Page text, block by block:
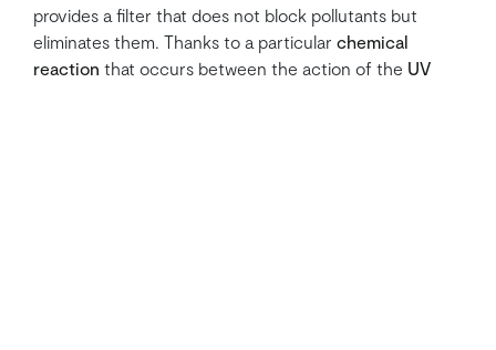
provides a filter that does not block pollutants but
eliminates them. Thanks to a particular chemical
reaction that occurs between the action of the UV